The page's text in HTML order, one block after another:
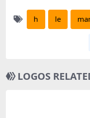
h le
LOGOS